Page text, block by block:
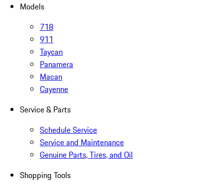
Models
718
911
Taycan
Panamera
Macan
Cayenne
Service & Parts
Schedule Service
Service and Maintenance
Genuine Parts, Tires, and Oil
Shopping Tools